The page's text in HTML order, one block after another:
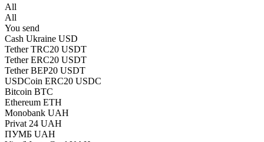
All
All
You send
Cash Ukraine USD
Tether TRC20 USDT
Tether ERC20 USDT
Tether BEP20 USDT
USDCoin ERC20 USDC
Bitcoin BTC
Ethereum ETH
Monobank UAH
Privat 24 UAH
ПУМБ UAH